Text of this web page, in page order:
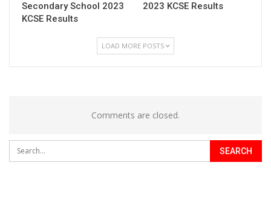
Secondary School 2023
KCSE Results
2023 KCSE Results
LOAD MORE POSTS
Comments are closed.